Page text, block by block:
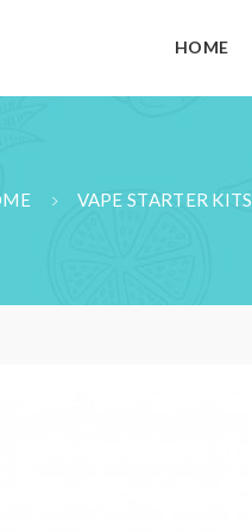
HOME
VAPE STARTER KITS